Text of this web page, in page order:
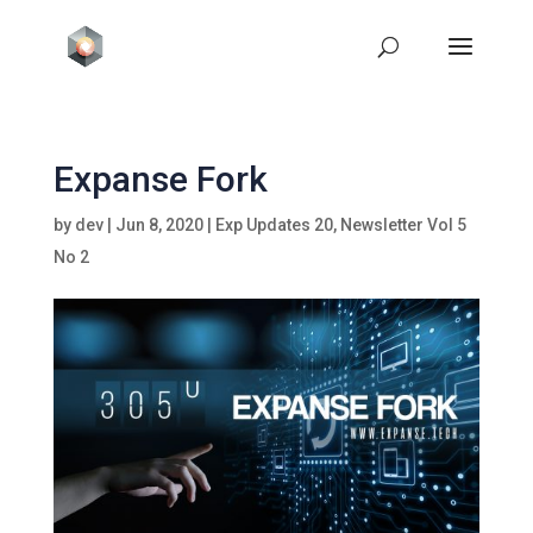
Expanse Fork
by dev| Jun 8, 2020| Exp Updates 20, Newsletter Vol 5
No 2